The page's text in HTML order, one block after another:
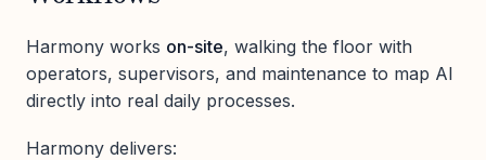
Harmony works on-site, walking the floor with
operators, supervisors, and maintenance to map AI
directly into real daily processes.
Harmony delivers: